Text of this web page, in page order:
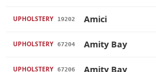
UPHOLSTERY 19202 Amici
UPHOLSTERY 67204 Amity Bay
UPHOLSTERY 67206 Amity Bay